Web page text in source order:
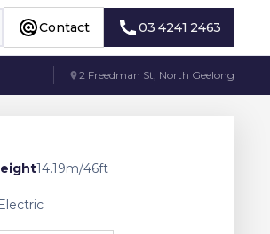
Contact 03 4241 2463
2 Freedman St, North Geelong
14.19m/46ft
Electric